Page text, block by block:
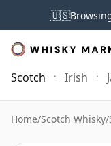
🇺🇸
Scotch Irish
Home/Scotch Whisky/